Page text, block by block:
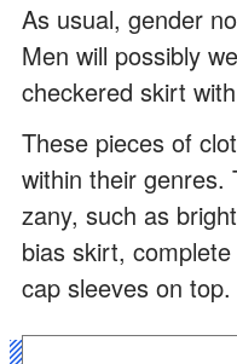
As usual, gender
Men will possibly
checkered skirt
These pieces of
within their genres.
zany, such as
bias skirt,
cap sleeves on top.